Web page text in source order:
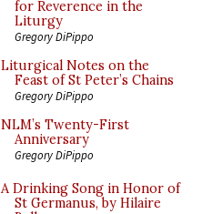
for Reverence in the
Liturgy
Gregory DiPippo
Liturgical Notes on the
Feast of St Peter’s Chains
Gregory DiPippo
NLM’s Twenty-First
Anniversary
Gregory DiPippo
A Drinking Song in Honor of
St Germanus, by Hilaire